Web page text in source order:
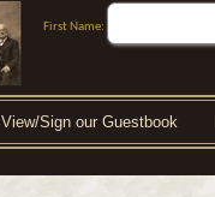
First Name:
View/Sign our Guestbook